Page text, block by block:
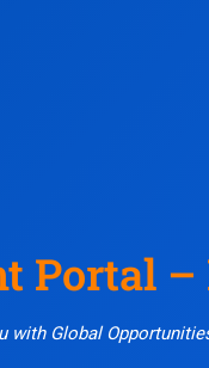
Portal –
with Global